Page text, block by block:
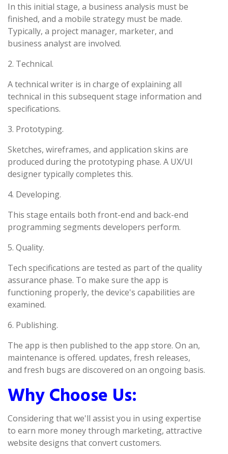
In this initial stage, a business analysis must be
finished, and a mobile strategy must be made.
Typically, a project manager, marketer, and
business analyst are involved.
2. Technical.
A technical writer is in charge of explaining all
technical in this subsequent stage information and
specifications.
3. Prototyping.
Sketches, wireframes, and application skins are
produced during the prototyping phase. A UX/UI
designer typically completes this.
4. Developing.
This stage entails both front-end and back-end
programming segments developers perform.
5. Quality.
Tech specifications are tested as part of the quality
assurance phase. To make sure the app is
functioning properly, the device's capabilities are
examined.
6. Publishing.
The app is then published to the app store. On an,
maintenance is offered. updates, fresh releases,
and fresh bugs are discovered on an ongoing basis.
Why Choose Us:
Considering that we'll assist you in using expertise
to earn more money through marketing, attractive
website designs that convert customers.